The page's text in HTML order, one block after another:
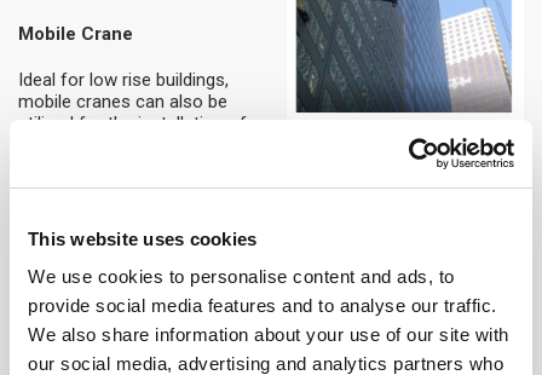
This website uses cookies
We use cookies to personalise content and ads, to
provide social media features and to analyse our traffic.
We also share information about your use of our site with
our social media, advertising and analytics partners who
Mobile Crane
Ideal for low rise buildings,
mobile cranes can also be
utilised for the installation of
efficient, requiring only one day,
required to ensure that street
of nearby subway lines
underground are considered.
Elevator or Hoist Cars